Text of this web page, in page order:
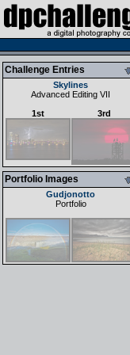
Challenge Entries
Skylines
Advanced Editing VII
1st
3rd
Portfolio Images
Gudjonotto
Portfolio